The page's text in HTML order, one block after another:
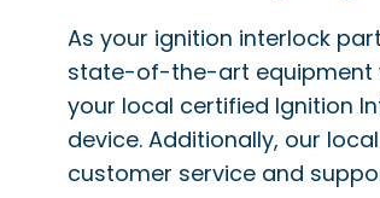
As your ignition interlock
state-of-the-art equipment
your local certified Ignition
device. Additionally, our
customer service and